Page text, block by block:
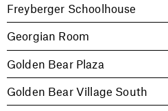
Freyberger Schoolhouse
Georgian Room
Golden Bear Plaza
Golden Bear Village South